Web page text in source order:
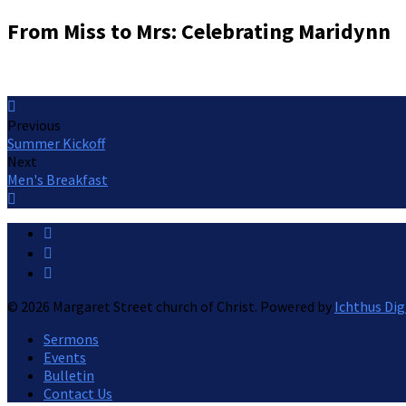
From Miss to Mrs: Celebrating Maridynn
Previous
Summer Kickoff
Next
Men's Breakfast
© 2026 Margaret Street church of Christ. Powered by Ichthus
Sermons
Events
Bulletin
Contact Us